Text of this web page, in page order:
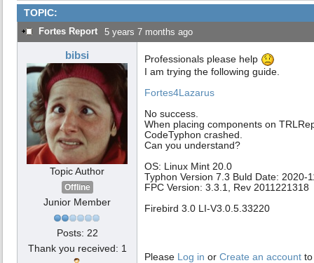
TOPIC:
Fortes Report 5 years 7 months ago
bibsi
Topic Author
Offline
Junior Member
Posts: 22
Thank you received: 1
Professionals please help
I am trying the following guide.
Fortes4Lazarus
No success.
When placing components on
CodeTyphon crashed.
Can you understand?
OS: Linux Mint 20.0
Typhon Version 7.3 Buld Date: 2020-
FPC Version: 3.3.1, Rev 2011221318
Firebird 3.0 LI-V3.0.5.33220
Please Log in or Create an account